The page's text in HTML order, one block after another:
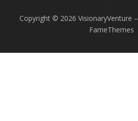
Copyright © 2026 VisionaryVenture –
FameThemes